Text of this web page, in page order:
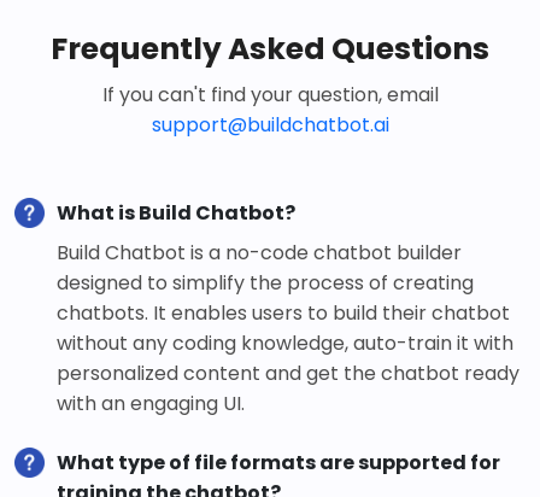
Frequently Asked Questions
If you can't find your question, email
support@buildchatbot.ai
What is Build Chatbot?
Build Chatbot is a no-code chatbot builder
designed to simplify the process of creating
chatbots. It enables users to build their chatbot
without any coding knowledge, auto-train it with
personalized content and get the chatbot ready
with an engaging UI.
What type of file formats are supported for